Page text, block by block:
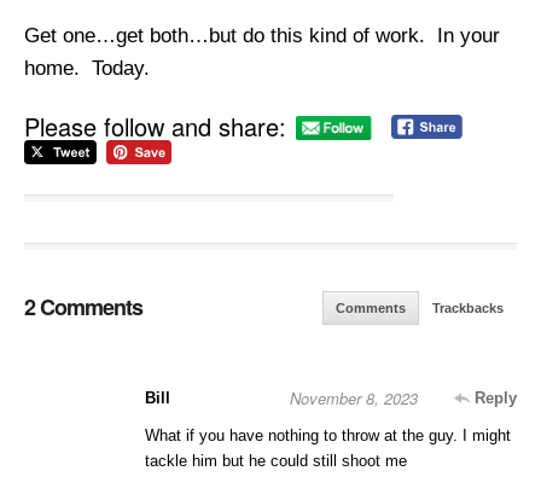
Get one…get both…but do this kind of work. In your
home. Today.
Please follow and share:
2 Comments Comments Trackbacks
Bill Reply
November 8, 2023
What if you have nothing to throw at the guy. I might
tackle him but he could still shoot me